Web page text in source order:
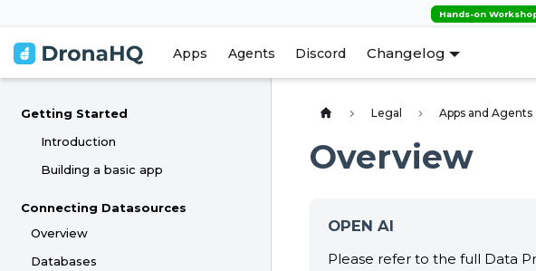
Hands-on
Apps Agents Discord Changelog
Getting Started
Introduction
Building a basic app
Connecting Datasources
Overview
Databases
Legal Apps and Agents
Overview
OPEN AI
Please refer to the full Data